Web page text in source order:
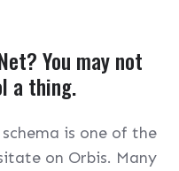
You may not
a thing.
is one of the
on Orbis. Many